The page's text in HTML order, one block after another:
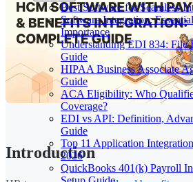
Best Software for Seamless
Software Integration:
Importance
Understanding EDI 834: File
Guide
HIPAA Business Associate
Guide
ACA Eligibility: Who
Coverage?
EDI vs API: Definition,
Guide
Top 11 Application
2026
QuickBooks 401(k) Payroll
Introduction